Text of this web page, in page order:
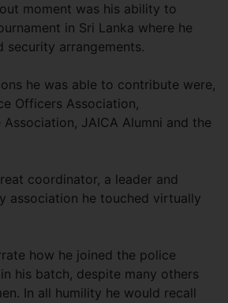
moment was his ability to
in Sri Lanka where he
security arrangements.
he was able to contribute were,
Officers Association,
JAICA Alumni and the
coordinator, a leader and
association he touched virtually
how he joined the police
his batch, despite many others
In all humility he would recall